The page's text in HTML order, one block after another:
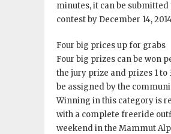
minutes, it can be
contest by December 14,
Four big prices up for grabs
Four big prizes can be won
the jury prize and prizes 1 to
be assigned by the
Winning in this category is
with a complete freeride
weekend in the Mammut